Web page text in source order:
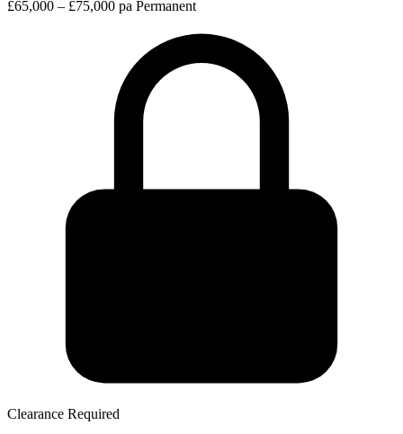
£65,000 – £75,000 pa Permanent
Clearance Required